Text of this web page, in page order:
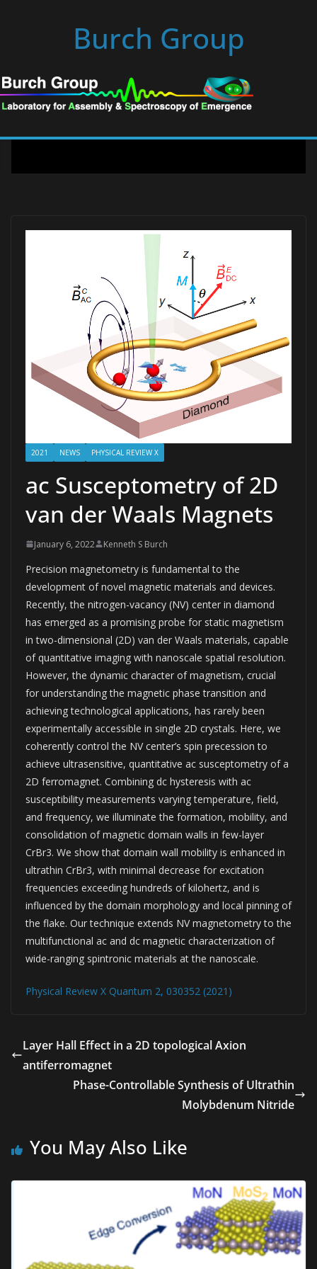
Burch Group
2021 NEWS PHYSICAL REVIEW X
ac Susceptometry of 2D
van der Waals Magnets
January 6, 2022 Kenneth S Burch
Precision magnetometry is fundamental to the
development of novel magnetic materials and devices.
Recently, the nitrogen-vacancy (NV) center in diamond
has emerged as a promising probe for static magnetism
in two-dimensional (2D) van der Waals materials, capable
of quantitative imaging with nanoscale spatial resolution.
However, the dynamic character of magnetism, crucial
for understanding the magnetic phase transition and
achieving technological applications, has rarely been
experimentally accessible in single 2D crystals. Here, we
coherently control the NV center’s spin precession to
achieve ultrasensitive, quantitative ac susceptometry of a
2D ferromagnet. Combining dc hysteresis with ac
susceptibility measurements varying temperature, field,
and frequency, we illuminate the formation, mobility, and
consolidation of magnetic domain walls in few-layer
CrBr3. We show that domain wall mobility is enhanced in
ultrathin CrBr3, with minimal decrease for excitation
frequencies exceeding hundreds of kilohertz, and is
influenced by the domain morphology and local pinning of
the flake. Our technique extends NV magnetometry to the
multifunctional ac and dc magnetic characterization of
wide-ranging spintronic materials at the nanoscale.
Physical Review X Quantum 2, 030352 (2021)
Layer Hall Effect in a 2D topological Axion
antiferromagnet
Phase-Controllable Synthesis of Ultrathin
Molybdenum Nitride
You May Also Like